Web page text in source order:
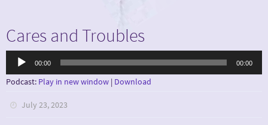
Cares and Troubles
Audio
00:00 00:00
Podcast: Play in new window | Download
July 23, 2023